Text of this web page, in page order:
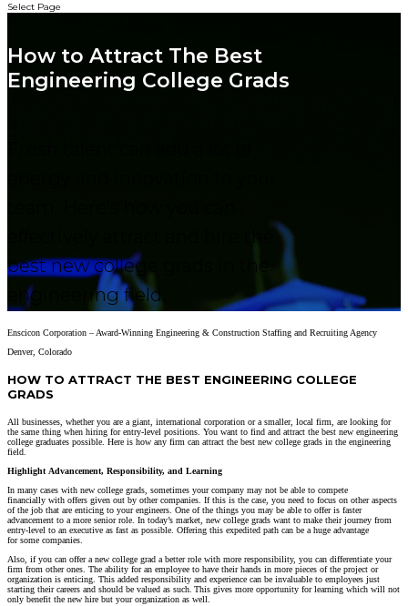
Select Page
How to Attract The Best
Engineering College Grads
best new college grads in the
engineering field.
Enscicon Corporation – Award-Winning Engineering & Construction Staffing and Recruiting Agency
Denver, Colorado
HOW TO ATTRACT THE BEST ENGINEERING COLLEGE
GRADS
All businesses, whether you are a giant, international corporation or a smaller, local firm, are looking for
the same thing when hiring for entry-level positions. You want to find and attract the best new engineering
college graduates possible. Here is how any firm can attract the best new college grads in the engineering
field.
Highlight Advancement, Responsibility, and Learning
In many cases with new college grads, sometimes your company may not be able to compete
financially with offers given out by othercompanies. If this is the case, you need to focus on other aspects
of the job that are enticing to your engineers. One of the things you may be able to offeris faster
advancement to a more senior role. In today’s market, new college grads want to make their journey from
entry-level to an executive as fast as possible. Offering this expedited path can be a huge advantage
forsome companies.
Also, if you can offer a new college grad a better role with more responsibility, you can differentiate your
firm from otherones. The ability for an employee to have their hands in more pieces of the project or
organization is enticing . This added responsibility and experience can be invaluable to employees just
starting their careers and should be valued as such. This gives more opportunity for learning which will not
only benefit the new hire but your organization as well.